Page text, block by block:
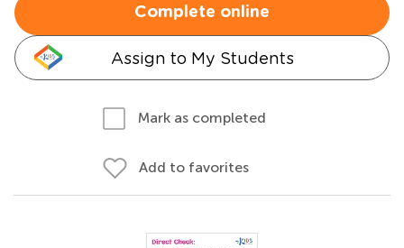
Complete online
Assign to My Students
Mark as completed
Add to favorites